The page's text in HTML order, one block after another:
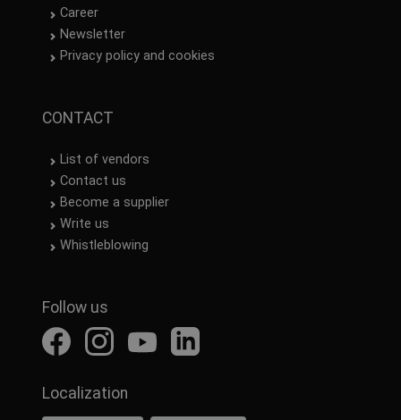
Career
Newsletter
Privacy policy and cookies
CONTACT
List of vendors
Contact us
Become a supplier
Write us
Whistleblowing
Follow us
Localization